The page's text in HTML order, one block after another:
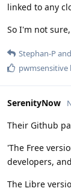
linked to any
So I'm not
Stephan-Pand
pwmsensitive
SerenityNow
Their Github
'The Free
developers,
The Libre